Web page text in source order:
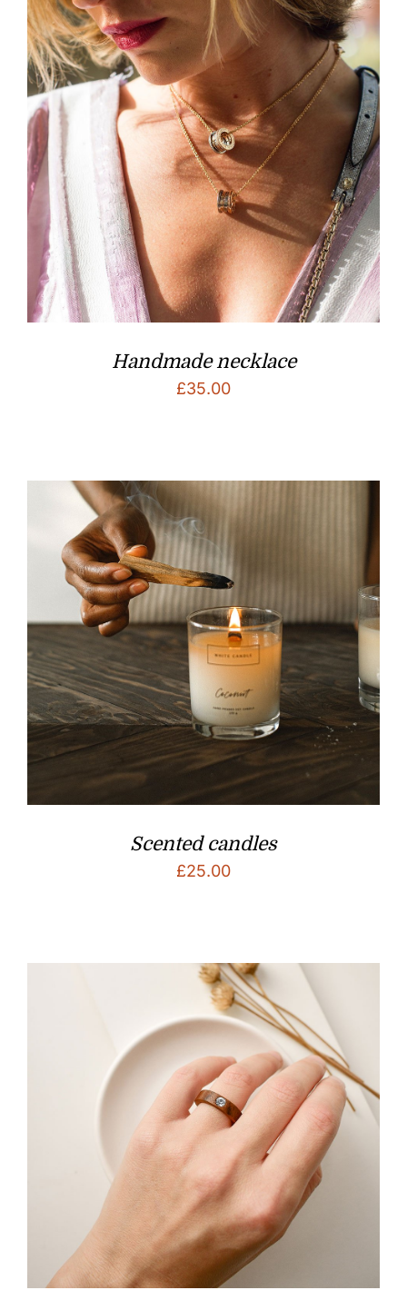
Handmade necklace
£35.00
Scented candles
£25.00